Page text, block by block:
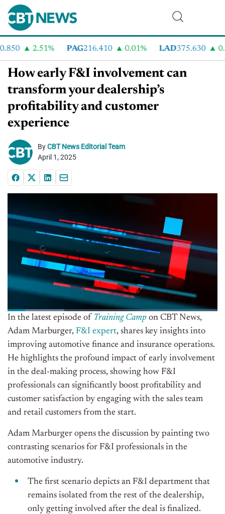
2.51% PAG216.410 0.01% LAD375.630
How early F&I involvement can
transform your dealership’s
profitability and customer
experience
ByCBT News Editorial Team
April 1, 2025
In the latest episode of Training Camp on CBT News,
Adam Marburger, F&I expert, shares key insights into
improving automotive finance and insurance operations.
He highlights the profound impact of early involvement
in the deal-making process, showing how F&I
professionals can significantly boost profitability and
customer satisfaction by engaging with the sales team
and retail customers from the start.
Adam Marburger opens the discussion by painting two
contrasting scenarios for F&I professionals in the
automotive industry.
The first scenario depicts an F&I department that
remains isolated from the rest of the dealership,
only getting involved after the deal is finalized.